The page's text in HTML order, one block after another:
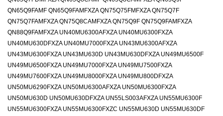
QN65Q9FAMF QN65Q9FAMFXZA QN75Q75FMFXZA QN75Q7F
QN75Q7FAMFXZA QN75Q8CAMFXZA QN75Q9F QN75Q9FAMFXZA
QN88Q9FAMFXZA UN40MU6300AFXZA UN40MU6300FXZA
UN40MU630DFXZA UN40MU7000FXZA UN43MU6300AFXZA
UN43MU6300FXZA UN43MU630D UN43MU630DFXZA UN49MU6500F
UN49MU6500FXZA UN49MU7000FXZA UN49MU7500FXZA
UN49MU7600FXZA UN49MU8000FXZA UN49MU800DFXZA
UN50MU6290FXZA UN50MU6300AFXZA UN50MU6300FXZA
UN50MU630D UN50MU630DFXZA UN55LS003AFXZA UN55MU6300F
UN55MU6300FXZA UN55MU6300FXZC UN55MU630D UN55MU630DF